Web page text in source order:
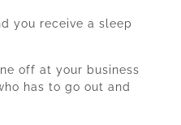
you receive a sleep
off at your business
has to go out and